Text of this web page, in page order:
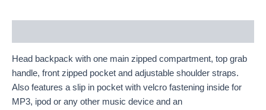
Head backpack with one main zipped compartment, top grab
handle, front zipped pocket and adjustable shoulder straps.
Also features a slip in pocket with velcro fastening inside for
MP3, ipod or any other music device and an